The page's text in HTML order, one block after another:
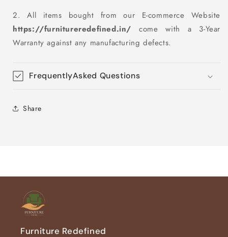
2. All items bought from our E-commerce Website
https://furnitureredefined.in/ come with a 3-Year
Warranty against any manufacturing defects.
FrequentlyAsked Questions
Share
Furniture Redefined